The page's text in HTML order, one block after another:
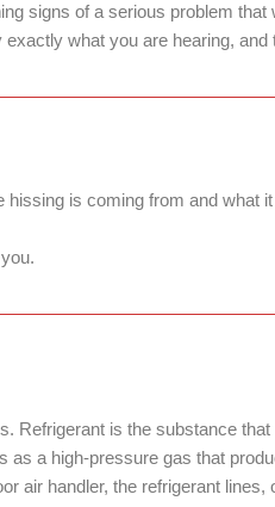
signs of a serious problem
what you are hearing, and
is coming from and what
Refrigerant is the substance
a high-pressure gas that
air handler, the refrigerant